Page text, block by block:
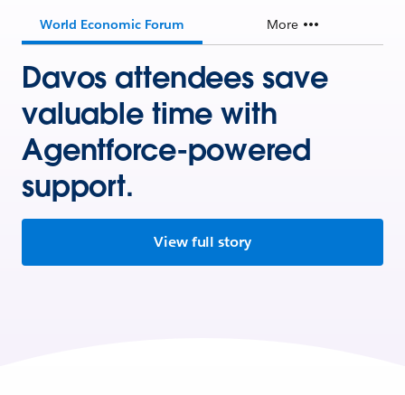
World Economic Forum More
Davos attendees save
valuable time with
Agentforce-powered
support.
View full story